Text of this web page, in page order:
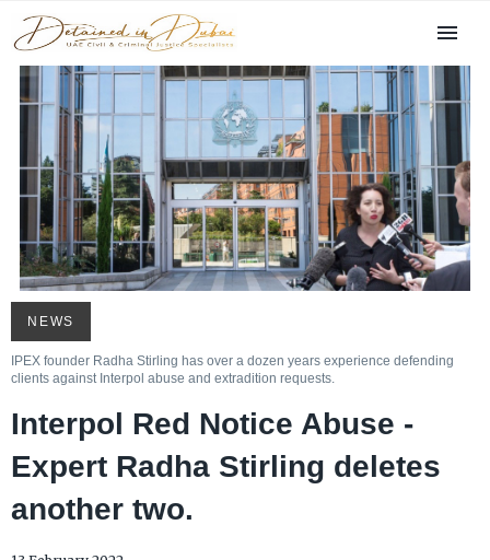
NEWS
IPEX founder Radha Stirling has over a dozen years experience defending
clients against Interpol abuse and extradition requests.
Interpol Red Notice Abuse -
Expert Radha Stirling deletes
another two.